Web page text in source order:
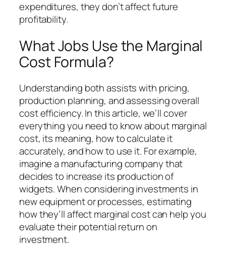
expenditures, they don’t affect future
profitability.
What Jobs Use the Marginal
Cost Formula?
Understanding both assists with pricing,
production planning, and assessing overall
cost efficiency. In this article, we’ll cover
everything you need to know about marginal
cost, its meaning, how to calculate it
accurately, and how to use it. For example,
imagine a manufacturing company that
decides to increase its production of
widgets. When considering investments in
new equipment or processes, estimating
how they’ll affect marginal cost can help you
evaluate their potential return on
investment.